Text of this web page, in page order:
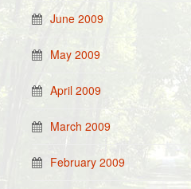
June 2009
May 2009
April 2009
March 2009
February 2009